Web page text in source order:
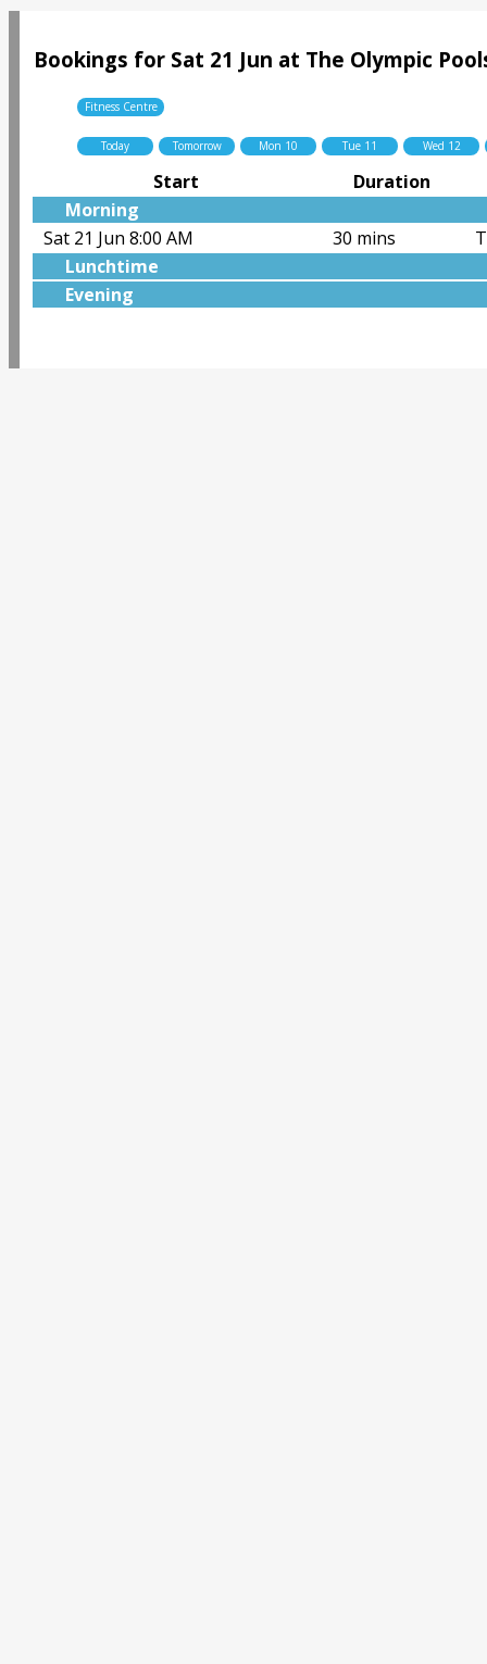
Bookings for Sat 21 Jun at The Olympic
Fitness Centre
Today Tomorrow Mon 10 Tue 11 Wed 12
Start
Duration
Morning
Sat 21 Jun 8:00 AM
30 mins
Lunchtime
Evening